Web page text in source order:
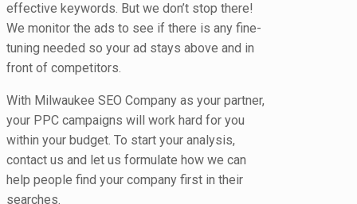
effective keywords. But we don’t stop there!
We monitor the ads to see if there is any fine-
tuning needed so your ad stays above and in
front of competitors.
With Milwaukee SEO Company as your partner,
your PPC campaigns will work hard for you
within your budget. To start your analysis,
contact us and let us formulate how we can
help people find your company first in their
searches.